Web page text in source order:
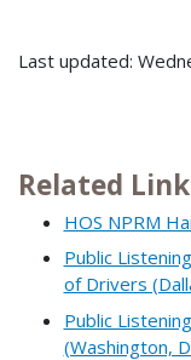
Last updated:
Related
HOS NPRM
Public
of Drivers
Public
(Washington,